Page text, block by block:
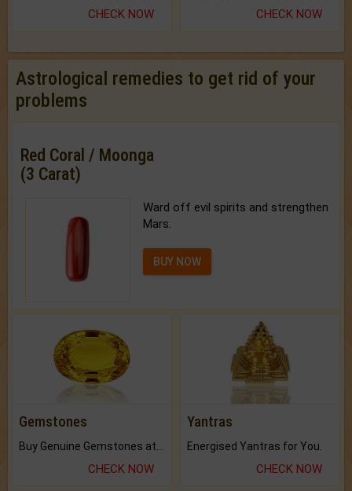
CHECK NOW CHECK NOW
Astrological remedies to get rid of your
problems
Red Coral / Moonga
(3 Carat)
Ward off evil spirits and strengthen
Mars.
BUY NOW
Gemstones
CHECK NOW
Yantras
Energised Yantras for You.
CHECK NOW